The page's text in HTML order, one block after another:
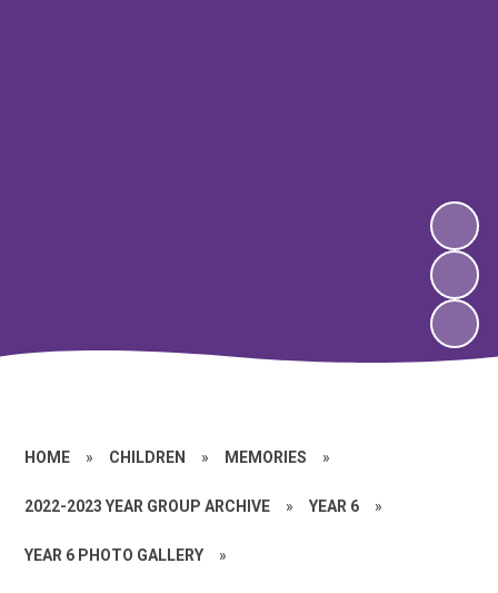
HOME » CHILDREN » MEMORIES »
2022-2023 YEAR GROUP ARCHIVE » YEAR 6 »
YEAR 6 PHOTO GALLERY »